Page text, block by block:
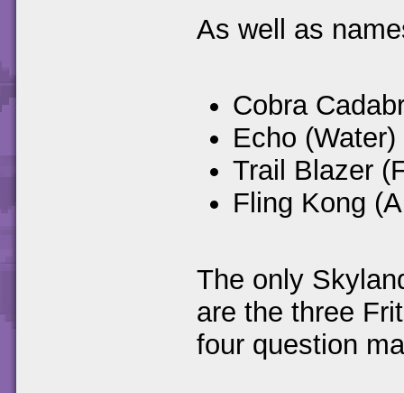
As well as
Cobra
Echo (Water)
Trail Blazer
Fling Kong
The only
are the three
four question